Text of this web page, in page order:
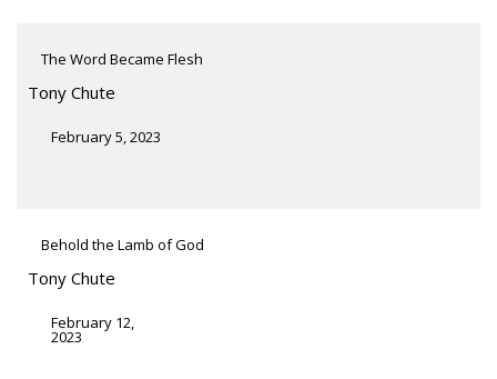
The Word Became Flesh
Tony Chute
February 5, 2023
Behold the Lamb of God
Tony Chute
February 12,
2023